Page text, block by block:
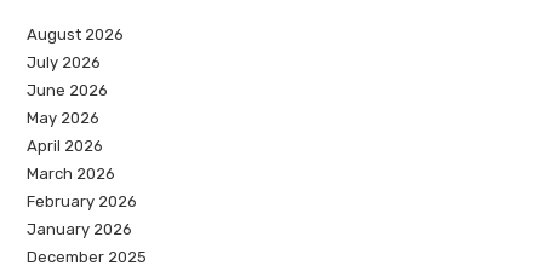
August 2026
July 2026
June 2026
May 2026
April 2026
March 2026
February 2026
January 2026
December 2025